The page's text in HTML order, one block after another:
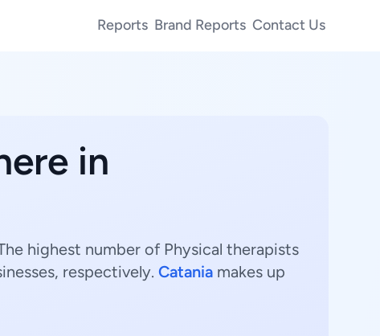
Reports Brand Reports Contact Us
in
highest number of Physical therapists
respectively. Catania makes up